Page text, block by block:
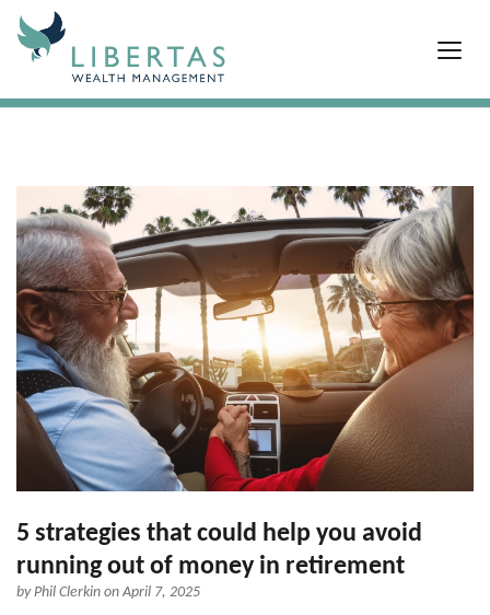
5 strategies that could help you avoid
running out of money in retirement
byPhil Clerkin on April 7, 2025